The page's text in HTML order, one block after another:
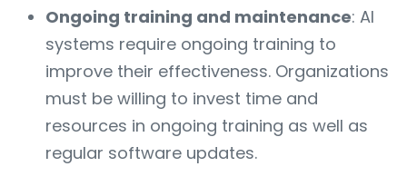
Ongoing training and maintenance: AI
systems require ongoing training to
improve their effectiveness. Organizations
must be willing to invest time and
resources in ongoing training as well as
regular software updates.